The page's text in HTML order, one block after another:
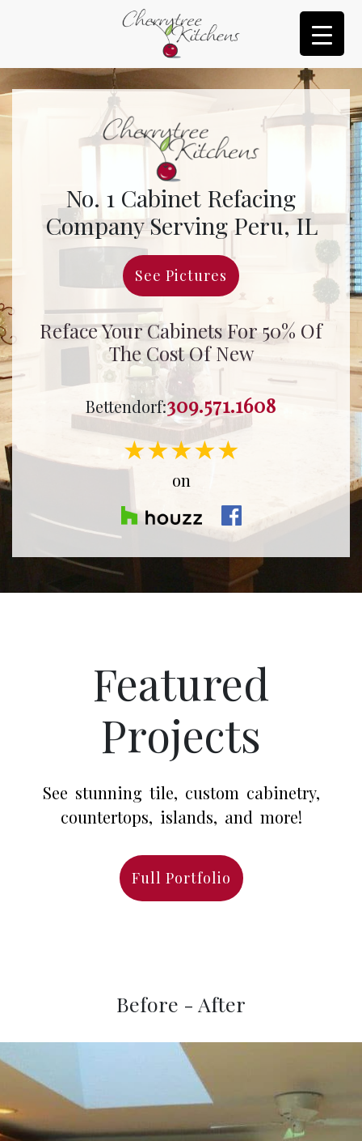
No. 1 Cabinet Refacing
Company Serving Peru, IL
See Pictures
Reface Your Cabinets For 50% Of
The Cost Of New
Bettendorf:309.571.1608
★★★★★
on
Featured
Projects
See stunning tile, custom cabinetry,
countertops, islands, and more!
Full Portfolio
Before - After